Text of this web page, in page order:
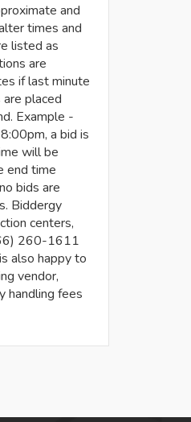
and
times and
listed as
are
if last minute
placed
Example -
a bid is
will be
end time
bids are
Biddergy
centers,
260-1611
also happy to
vendor,
handling fees